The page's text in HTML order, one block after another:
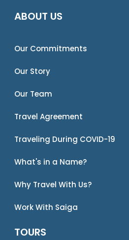
ABOUT US
Our Commitments
Our Story
Our Team
Travel Agreement
Traveling During COVID-19
What's in a Name?
Why Travel With Us?
Work With Saiga
TOURS